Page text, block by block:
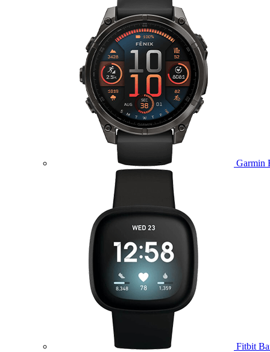
Garmin
Fitbit